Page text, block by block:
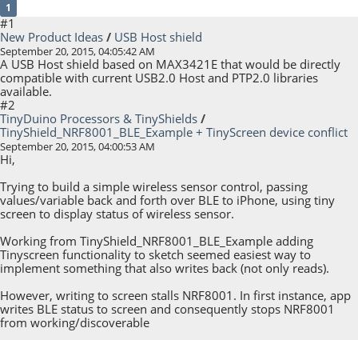
1
#1
New Product Ideas / USB Host shield
September 20, 2015, 04:05:42 AM
A USB Host shield based on MAX3421E that would be directly
compatible with current USB2.0 Host and PTP2.0 libraries
available.
#2
TinyDuino Processors & TinyShields /
TinyShield_NRF8001_BLE_Example + TinyScreen device conflict
September 20, 2015, 04:00:53 AM
Hi,
Trying to build a simple wireless sensor control, passing
values/variable back and forth over BLE to iPhone, using tiny
screen to display status of wireless sensor.
Working from TinyShield_NRF8001_BLE_Example adding
Tinyscreen functionality to sketch seemed easiest way to
implement something that also writes back (not only reads).
However, writing to screen stalls NRF8001. In first instance, app
writes BLE status to screen and consequently stops NRF8001
from working/discoverable